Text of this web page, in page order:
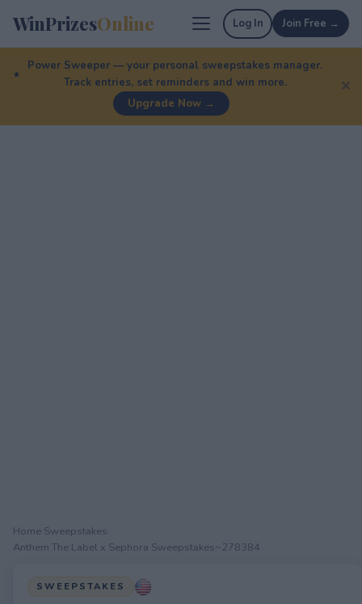
WinPrizesOnline Log In Join Free →
Power Sweeper — your personal sweepstakes manager.
Track entries, set reminders and win more.
Upgrade Now →
✕
Home Sweepstakes
Anthem The Label x Sephora Sweepstakes~278384
SWEEPSTAKES